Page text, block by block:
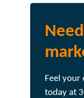
Feel your
today at